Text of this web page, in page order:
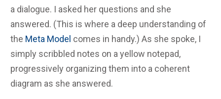
a dialogue. I asked her questions and she
answered. (This is where a deep understanding of
the Meta Model comes in handy.) As she spoke, I
simply scribbled notes on a yellow notepad,
progressively organizing them into a coherent
diagram as she answered.